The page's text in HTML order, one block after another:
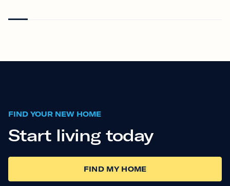
FIND YOUR NEW HOME
Start living today
FIND MY HOME